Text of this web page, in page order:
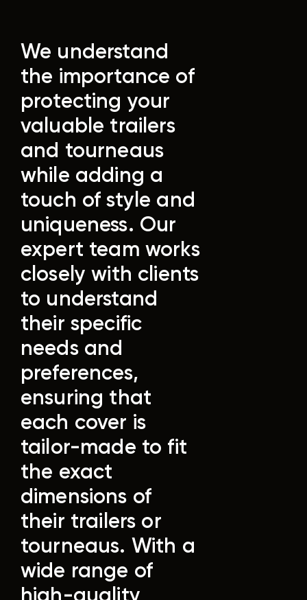
We understand
the importance of
protecting your
valuable trailers
and tourneaus
while adding a
touch of style and
uniqueness. Our
expert team works
closely with clients
to understand
their specific
needs and
preferences,
ensuring that
each cover is
tailor-made to fit
the exact
dimensions of
their trailers or
tourneaus. With a
wide range of
high-quality